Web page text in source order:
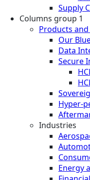
Supply
Columns group 1
Products
Our
Data
Secure
Hyper-
Industries
Energy